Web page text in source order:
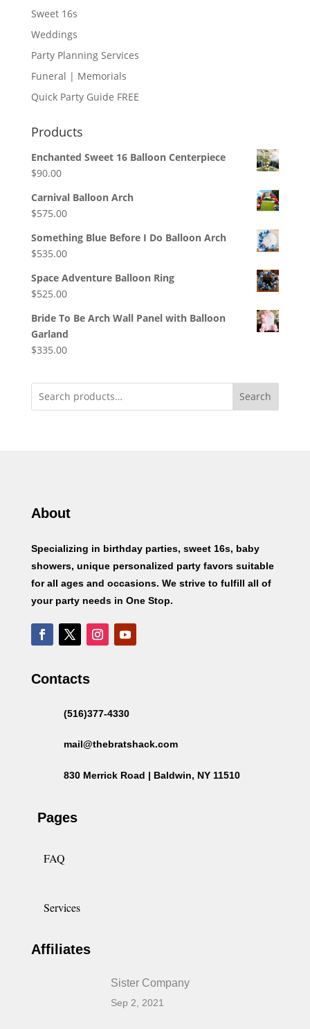
Sweet 16s
Weddings
Party Planning Services
Funeral | Memorials
Quick Party Guide FREE
Products
Enchanted Sweet 16 Balloon Centerpiece
$90.00
Carnival Balloon Arch
$575.00
Something Blue Before I Do Balloon Arch
$535.00
Space Adventure Balloon Ring
$525.00
Bride To Be Arch Wall Panel with Balloon
Garland
$335.00
Search
About
Specializing in birthday parties, sweet 16s, baby
showers, unique personalized party favors suitable
for all ages and occasions. We strive to fulfill all of
your party needs in One Stop.
Contacts
(516)377-4330
mail@thebratshack.com
830 Merrick Road | Baldwin, NY 11510
Pages
FAQ
Services
Affiliates
Sister Company
Sep 2, 2021